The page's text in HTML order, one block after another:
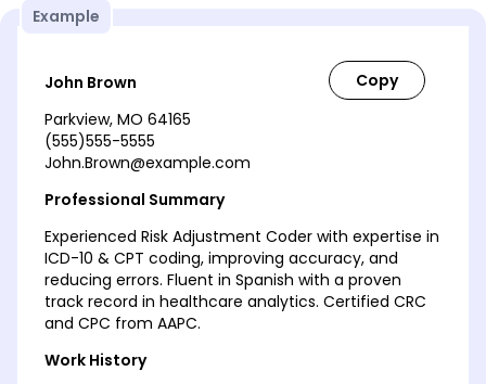
Example
John Brown
Parkview, MO 64165
(555)555-5555
John.Brown@example.com
Professional Summary
Experienced Risk Adjustment Coder with expertise in
ICD-10 & CPT coding, improving accuracy, and
reducing errors. Fluent in Spanish with a proven
track record in healthcare analytics. Certified CRC
and CPC from AAPC.
Work History